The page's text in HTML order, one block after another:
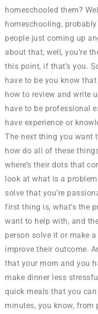
homeschooled them?
homeschooling, probably
people just coming up
about that, well, you’re
this point, if that’s you.
have to be you know
how to review and write
have to be professional
have experience or
The next thing you want
how do all of these
where’s their dots that
look at what is a
solve that you’re
first thing is, what’s the
want to help with, and
person solve it or make
improve their outcome.
that your mom and you
make dinner less
quick meals that you
minutes, you know, from